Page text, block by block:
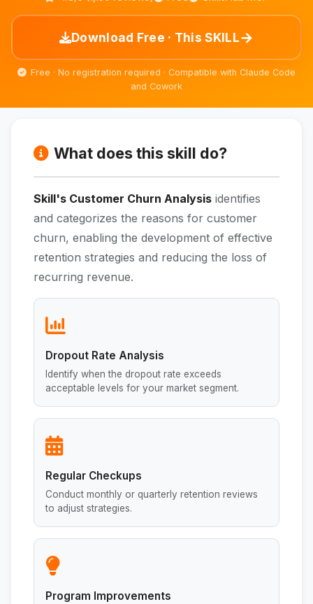
Download Free · This SKILL→
Free · No registration required · Compatible with Claude Code
and Cowork
What does this skill do?
Skill's Customer Churn Analysis identifies
and categorizes the reasons for customer
churn, enabling the development of effective
retention strategies and reducing the loss of
recurring revenue.
Dropout Rate Analysis
Identify when the dropout rate exceeds
acceptable levels for your market segment.
Regular Checkups
Conduct monthly or quarterly retention reviews
to adjust strategies.
Program Improvements